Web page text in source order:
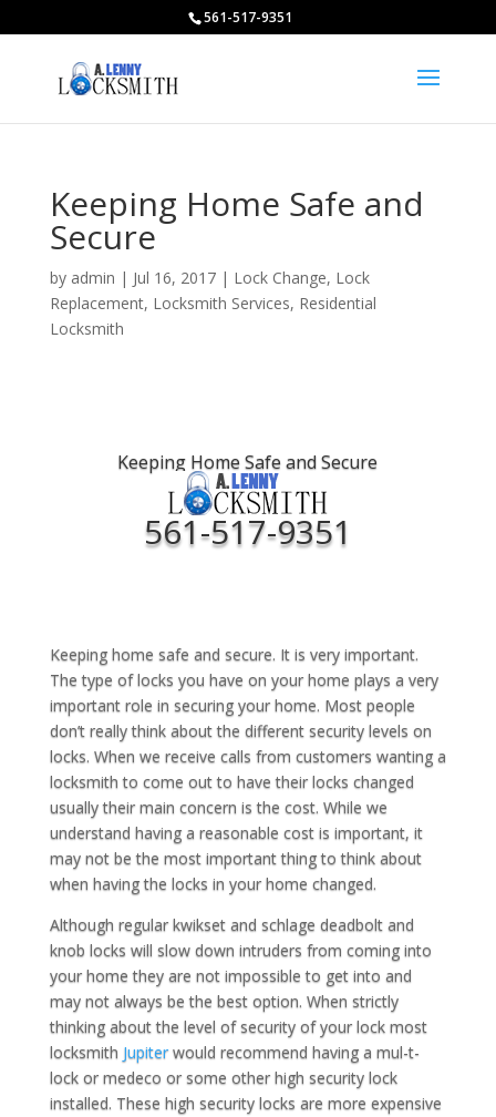
561-517-9351
Keeping Home Safe and
Secure
by admin | Jul 16, 2017| Lock Change, Lock
Replacement, Locksmith Services, Residential
Locksmith
Keeping Home Safe and Secure
561-517-9351
Keeping home safe and secure. It is very important.
The type of locks you have on your home plays a very
important role in securing your home. Most people
don’t really think about the different security levels on
locks. When we receive calls from customers wanting a
locksmith to come out to have their locks changed
usually their main concern is the cost. While we
understand having a reasonable cost is important, it
may not be the most important thing to think about
when having the locks in your home changed.
Although regular kwikset and schlage deadbolt and
knob locks will slow down intruders from coming into
your home they are not impossible to get into and
may not always be the best option. When strictly
thinking about the level of security of your lock most
locksmith Jupiterwould recommend having a mul-t-
lock or medeco or some other high security lock
installed. These high security locks are more expensive